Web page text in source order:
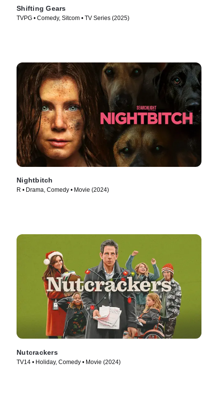
Shifting Gears
TVPG • Comedy, Sitcom • TV Series (2025)
Nightbitch
R • Drama, Comedy • Movie (2024)
Nutcrackers
TV14 • Holiday, Comedy • Movie (2024)